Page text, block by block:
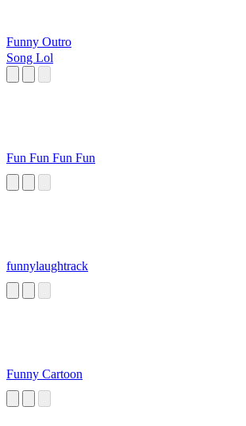
Funny Outro
Song Lol
Fun Fun Fun Fun
funnylaughtrack
Funny Cartoon